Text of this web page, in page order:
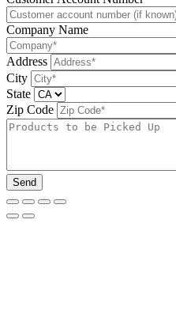
Company Name
Address
City
State
Zip Code